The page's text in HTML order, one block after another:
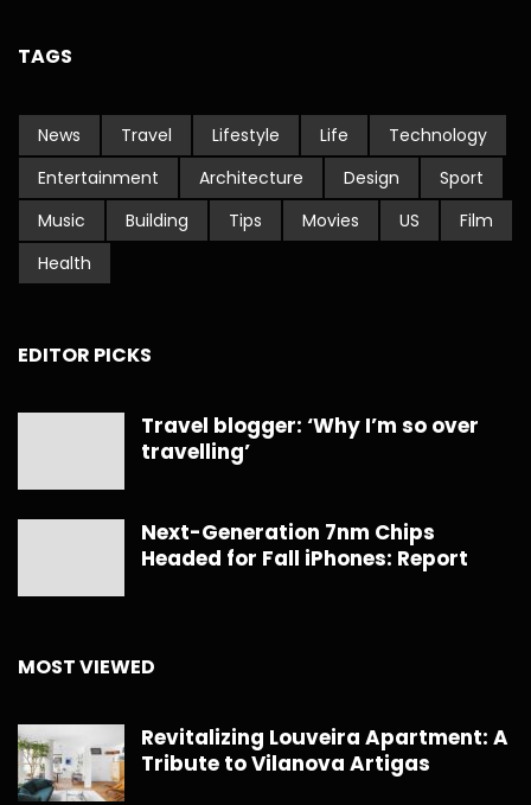
TAGS
News Travel Lifestyle Life
Technology
Entertainment
Architecture Design
Sport
Music
Building Tips Movies US
Film
Health
EDITOR PICKS
Travel blogger: ‘Why I’m so over
travelling’
Next-Generation 7nm Chips
Headed for Fall iPhones: Report
MOST VIEWED
Revitalizing Louveira Apartment: A
Tribute to Vilanova Artigas